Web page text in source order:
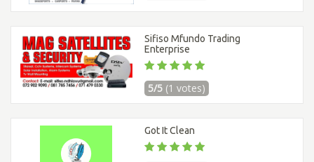
Sifiso Mfundo Trading
Enterprise
5/5 (1 votes)
Got It Clean